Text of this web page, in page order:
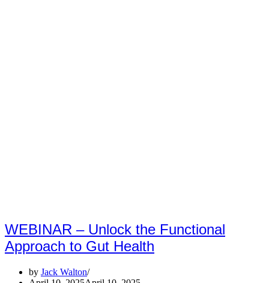
WEBINAR – Unlock the Functional
Approach to Gut Health
by Jack Walton